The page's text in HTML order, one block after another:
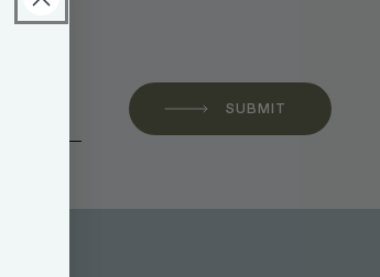
SUBMIT